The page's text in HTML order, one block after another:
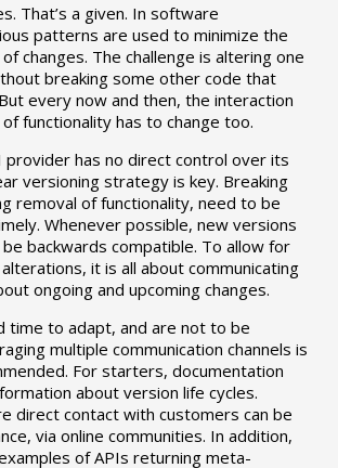
That’s a given. In software
patterns are used to minimize the
changes. The challenge is altering one
breaking some other code that
every now and then, the interaction
functionality has to change too.
provider has no direct control over its
versioning strategy is key. Breaking
removal of functionality, need to be
Whenever possible, new versions
backwards compatible. To allow for
it is all about communicating
ongoing and upcoming changes.
time to adapt, and are not to be
multiple communication channels is
For starters, documentation
about version life cycles.
direct contact with customers can be
via online communities. In addition,
of APIs returning meta-